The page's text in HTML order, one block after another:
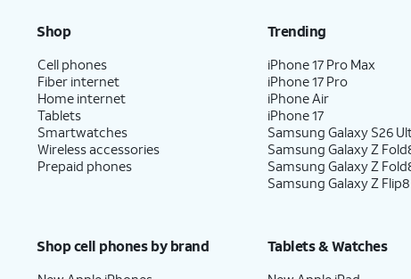
Shop
Cell phones
Fiber internet
Home internet
Tablets
Smartwatches
Wireless accessories
Prepaid phones
Trending
iPhone 17 Pro Max
iPhone 17 Pro
iPhone Air
iPhone 17
Samsung Galaxy S26
Samsung Galaxy Z
Samsung Galaxy Z
Samsung Galaxy Z Flip8
Shop cell phones by brand Tablets & Watches